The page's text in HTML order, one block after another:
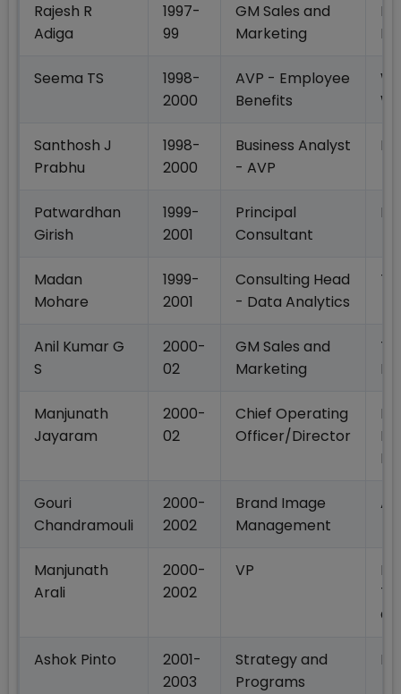
Rajesh R
Adiga
1997-
99
GM Sales and
Marketing
Seema TS
1998-
2000
AVP - Employee
Benefits
Santhosh J
Prabhu
1998-
2000
Business Analyst
- AVP
Patwardhan
Girish
1999-
2001
Principal
Consultant
Madan
Mohare
1999-
2001
Consulting Head
- Data Analytics
Anil Kumar G
S
2000-
02
GM Sales and
Marketing
Manjunath
Jayaram
2000-
02
Chief Operating
Officer/Director
Ltd
Gouri
Chandramouli
2000-
2002
Brand Image
Management
Manjunath
Arali
2000-
2002
VP
Ashok Pinto
2001-
2003
Strategy and
Programs